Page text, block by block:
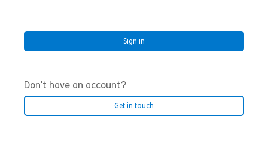
Don't have an account?
Get in touch